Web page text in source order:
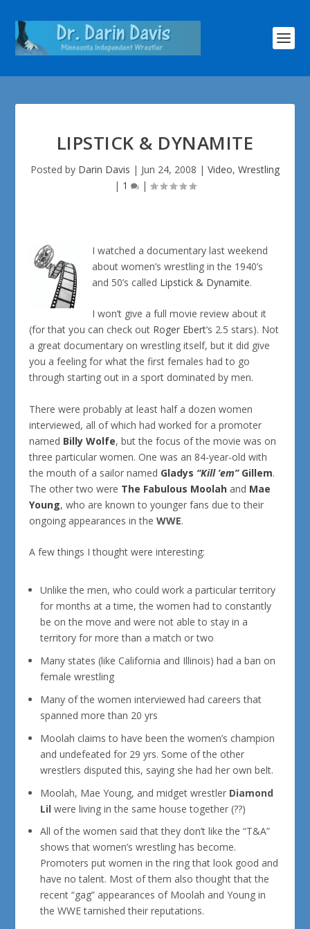
LIPSTICK & DYNAMITE
Posted by Darin Davis | Jun 24, 2008 | Video, Wrestling
| 1 |
I watched a documentary last weekend
about women’s wrestling in the 1940’s
and 50’s called Lipstick & Dynamite.
I won’t give a full movie review about it
(for that you can check out Roger Ebert‘s 2.5 stars). Not
a great documentary on wrestling itself, but it did give
you a feeling for what the first females had to go
through starting out in a sport dominated by men.
There were probably at least half a dozen women
interviewed, all of which had worked for a promoter
named Billy Wolfe, but the focus of the movie was on
three particular women. One was an 84-year-old with
the mouth of a sailor named Gladys “Kill ’em”Gillem.
The other two were The Fabulous Moolah and Mae
Young, who are known to younger fans due to their
ongoing appearances in theWWE.
A few things I thought were interesting:
Unlike the men, who could work a particular territory
for months at a time, the women had to constantly
be on the move and were not able to stay in a
territory for more than a match or two
Many states (like California and Illinois) had a ban on
female wrestling
Many of the women interviewed had careers that
spanned more than 20 yrs
Moolah claims to have been the women’s champion
and undefeated for 29 yrs. Some of the other
wrestlers disputed this, saying she had her own belt.
Moolah, Mae Young, and midget wrestler Diamond
Lilwere living in the same house together (??)
All of the women said that they don’t like the “T&A”
shows that women’s wrestling has become.
Promoters put women in the ring that look good and
have no talent. Most of them also thought that the
recent “gag” appearances of Moolah and Young in
the WWE tarnished their reputations.